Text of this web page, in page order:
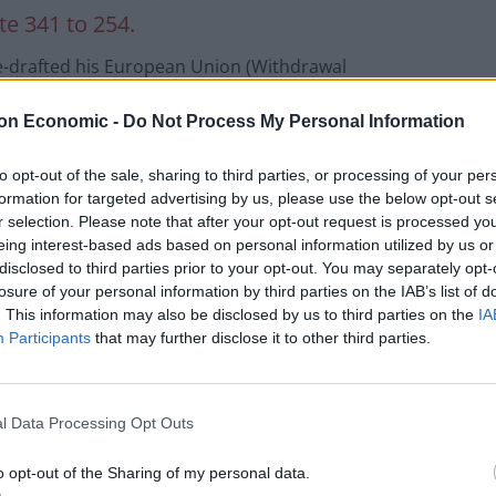
Economic - Do Not Process My Personal Information
opt-out of the sale, sharing to third parties, or processing of your
for targeted advertising by us, please use the below opt-out
selection. Please note that after your opt-out request is processed
interest-based ads based on personal information utilized by us
to third parties prior to your opt-out. You may separately
of your personal information by third parties on the IAB’s list of
This information may also be disclosed by us to third parties on the
Participants that may further disclose it to other third parties.
Data Processing Opt Outs
opt-out of the Sharing of my personal data.
341 to 254.
drafted his European Union (Withdrawal
acceptance of an amendment from Labour
to continue to be reunited with their
Alf Dubs, who fled the Nazis as a boy, urged
their conscience and block Boris Johnson’s
children, many of whom are homeless and at